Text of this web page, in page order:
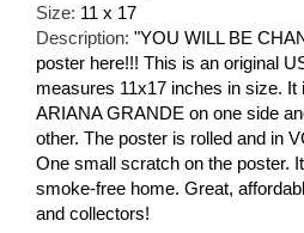
Size: 11 x 17
Description: "YOU WILL BE
poster here!!! This is an original
measures 11x17 inches in size. It
ARIANA GRANDE on one side
other. The poster is rolled and in
One small scratch on the poster.
smoke-free home. Great,
and collectors!